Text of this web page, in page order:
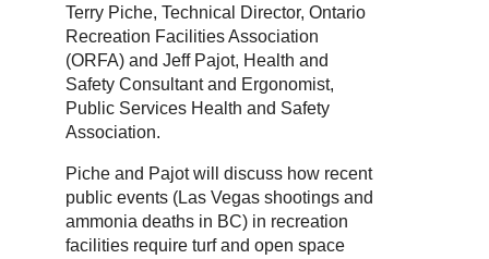
Terry Piche, Technical Director, Ontario
Recreation Facilities Association
(ORFA) and Jeff Pajot, Health and
Safety Consultant and Ergonomist,
Public Services Health and Safety
Association.
Piche and Pajot will discuss how recent
public events (Las Vegas shootings and
ammonia deaths in BC) in recreation
facilities require turf and open space